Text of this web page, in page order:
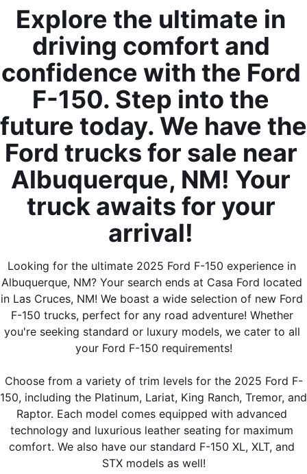
Explore the ultimate in
driving comfort and
confidence with the Ford
F-150. Step into the
future today. We have the
Ford trucks for sale near
Albuquerque, NM! Your
truck awaits for your
arrival!
Looking for the ultimate 2025 Ford F-150 experience in
Albuquerque, NM? Your search ends at Casa Ford located
in Las Cruces, NM! We boast a wide selection of new Ford
F-150 trucks, perfect for any road adventure! Whether
you're seeking standard or luxury models, we cater to all
your Ford F-150 requirements!
Choose from a variety of trim levels for the 2025 Ford F-
150, including the Platinum, Lariat, King Ranch, Tremor, and
Raptor. Each model comes equipped with advanced
technology and luxurious leather seating for maximum
comfort. We also have our standard F-150 XL, XLT, and
STX models as well!
By requesting Exclusive Pricing, you agree that Casa Ford
Mazda Las Cruces and its affiliates, and sales professionals
may call/text you about your inquiry, which may involve use of
automated messaging and prerecorded and or artificial voices.
Message/data rates may apply. You also agree to our
terms of